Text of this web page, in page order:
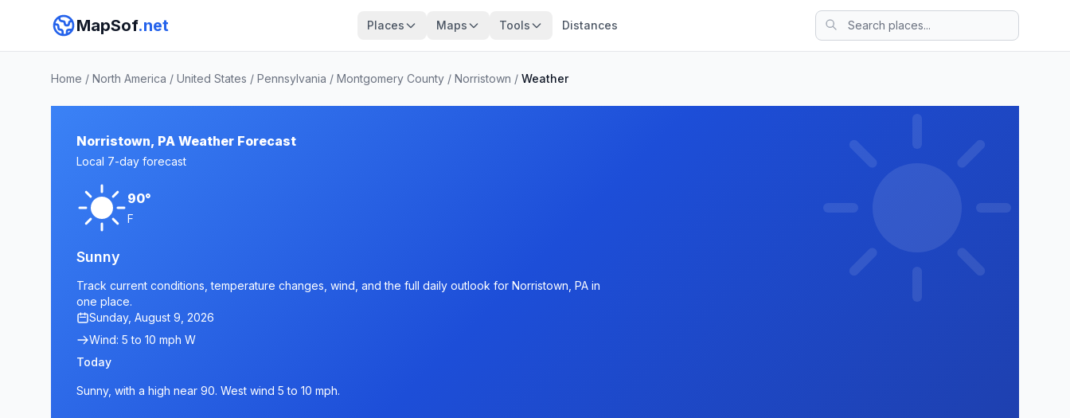
MapSof.net Places Maps Tools Distances
Home / North America / United States / Pennsylvania / Montgomery County / Norristown / Weather
Norristown, PA Weather Forecast
Local 7-day forecast
90°
F
Sunny
Track current conditions, temperature changes, wind, and the full daily outlook for Norristown, PA in
one place.
Sunday, August 9, 2026
Wind: 5 to 10 mph W
Today
Sunny, with a high near 90. West wind 5 to 10 mph.